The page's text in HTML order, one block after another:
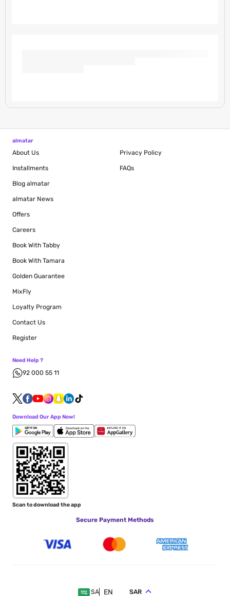
almatar
About Us
Installments
Blog almatar
almatar News
Offers
Careers
Book With Tabby
Book With Tamara
Golden Guarantee
MixFly
Loyalty Program
Privacy Policy
FAQs
Contact Us
Register
Need Help ?
92 000 55 11
Download Our App Now!
Scan to download the app
Secure Payment Methods
SA EN SAR